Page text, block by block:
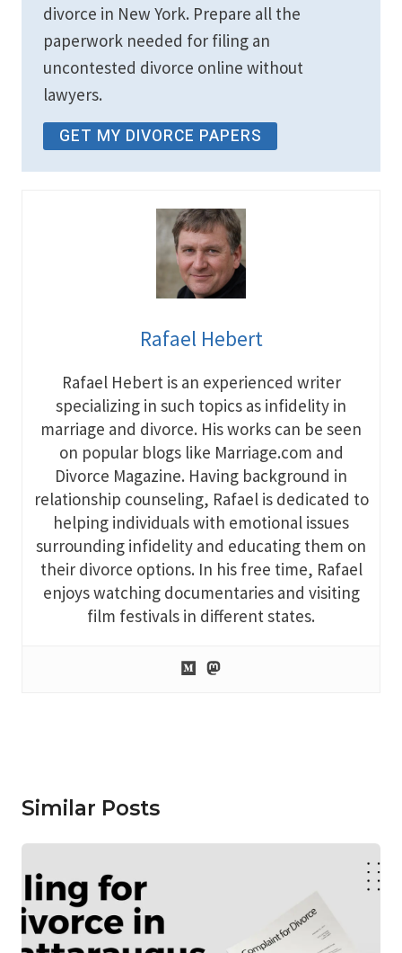
divorce in New York. Prepare all the
paperwork needed for filing an
uncontested divorce online without
lawyers.
GET MY DIVORCE PAPERS
Rafael Hebert
Rafael Hebert is an experienced writer
specializing in such topics as infidelity in
marriage and divorce. His works can be seen
on popular blogs like Marriage.com and
Divorce Magazine. Having background in
relationship counseling, Rafael is dedicated to
helping individuals with emotional issues
surrounding infidelity and educating them on
their divorce options. In his free time, Rafael
enjoys watching documentaries and visiting
film festivals in different states.
Similar Posts